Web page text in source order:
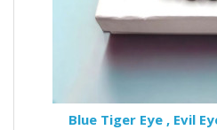
Blue Tiger Eye , Evil